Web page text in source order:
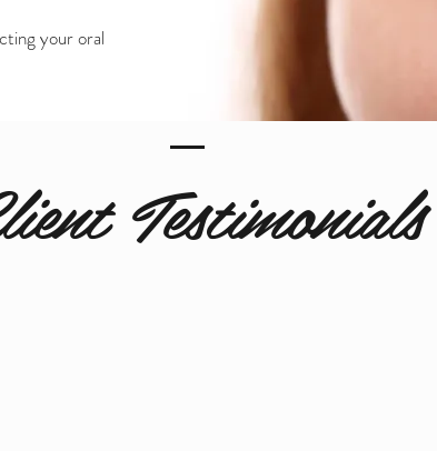
your oral
Testimonials